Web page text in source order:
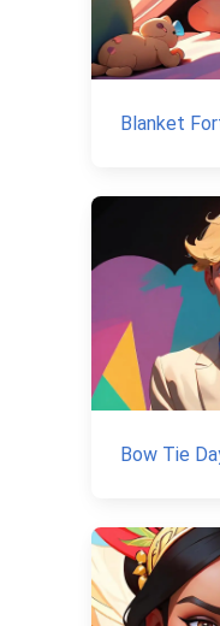
Blanket
Bow Tie